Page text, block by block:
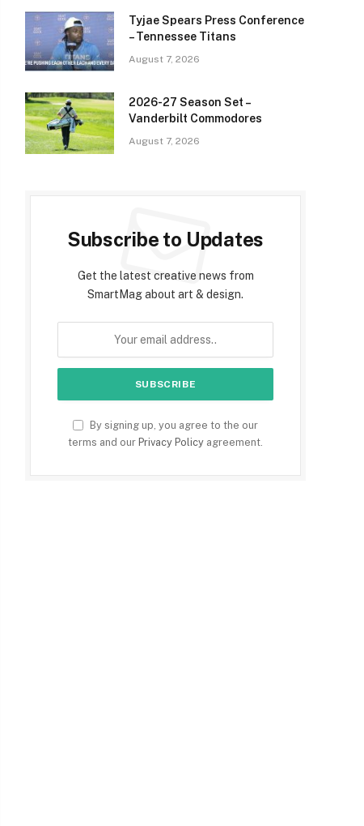
Tyjae Spears Press Conference
– Tennessee Titans
August 7, 2026
2026-27 Season Set –
Vanderbilt Commodores
August 7, 2026
Subscribe to Updates
Get the latest creative news from
SmartMag about art & design.
By signing up, you agree to the our
terms and our Privacy Policy agreement.